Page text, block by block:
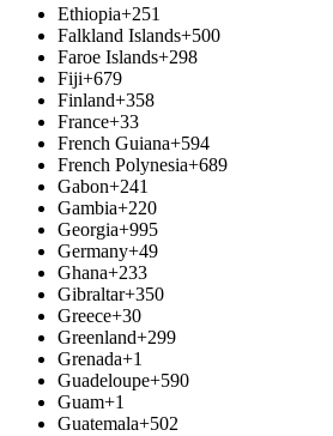
Ethiopia+251
Falkland Islands+500
Faroe Islands+298
Fiji+679
Finland+358
France+33
French Guiana+594
French Polynesia+689
Gabon+241
Gambia+220
Georgia+995
Germany+49
Ghana+233
Gibraltar+350
Greece+30
Greenland+299
Grenada+1
Guadeloupe+590
Guam+1
Guatemala+502